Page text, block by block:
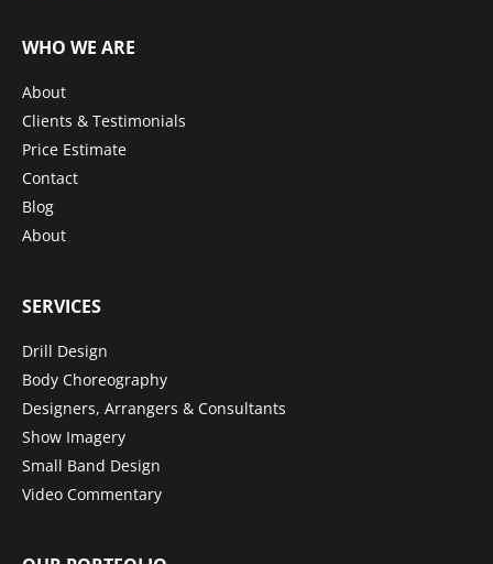
WHO WE ARE
About
Clients & Testimonials
Price Estimate
Contact
Blog
About
SERVICES
Drill Design
Body Choreography
Designers, Arrangers & Consultants
Show Imagery
Small Band Design
Video Commentary